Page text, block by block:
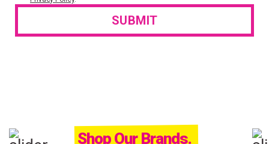
Shop Our Brands.